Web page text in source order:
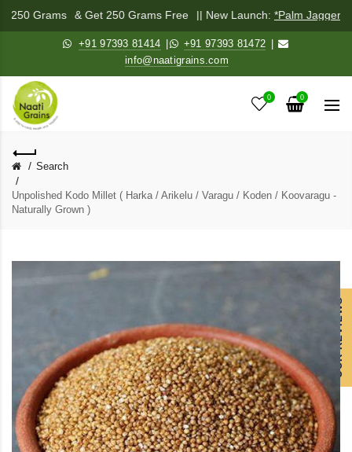
250 Grams & Get 250 Grams Free || New Launch:*Palm Jaggery
+91 97393 81414 +91 97393 81472
info@naatigrains.com
0 0
Search
Unpolished Kodo Millet ( Harka / Arikelu / Varagu / Koden / Koovaragu -
Naturally Grown )
OUR REVIEWS